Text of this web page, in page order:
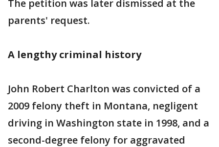
The petition was later dismissed at the
parents' request.
A lengthy criminal history
John Robert Charlton was convicted of a
2009 felony theft in Montana, negligent
driving in Washington state in 1998, and a
second-degree felony for aggravated